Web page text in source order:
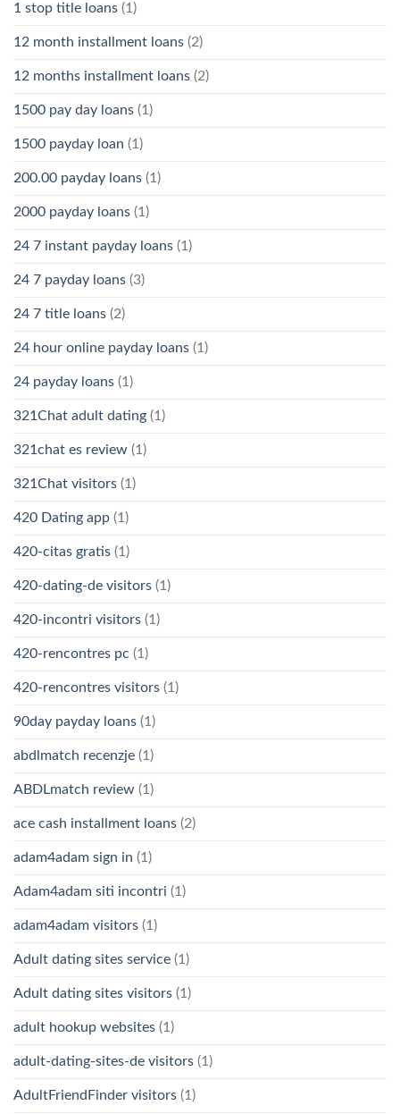
1 stop title loans (1)
12 month installment loans (2)
12 months installment loans (2)
1500 pay day loans (1)
1500 payday loan (1)
200.00 payday loans (1)
2000 payday loans (1)
24 7 instant payday loans (1)
24 7 payday loans (3)
24 7 title loans (2)
24 hour online payday loans (1)
24 payday loans (1)
321Chat adult dating (1)
321chat es review (1)
321Chat visitors (1)
420 Dating app (1)
420-citas gratis (1)
420-dating-de visitors (1)
420-incontri visitors (1)
420-rencontres pc (1)
420-rencontres visitors (1)
90day payday loans (1)
abdlmatch recenzje (1)
ABDLmatch review (1)
ace cash installment loans (2)
adam4adam sign in (1)
Adam4adam siti incontri (1)
adam4adam visitors (1)
Adult dating sites service (1)
Adult dating sites visitors (1)
adult hookup websites (1)
adult-dating-sites-de visitors (1)
AdultFriendFinder visitors (1)